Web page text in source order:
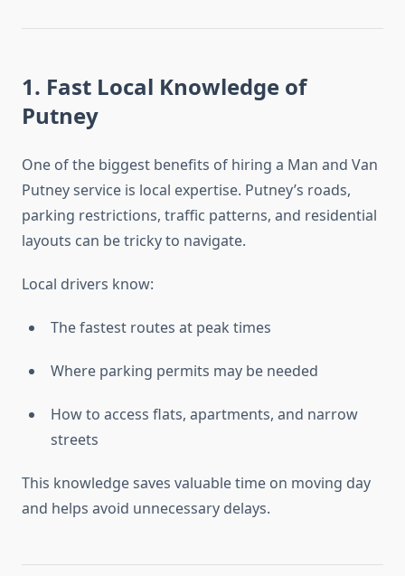
1. Fast Local Knowledge of
Putney
One of the biggest benefits of hiring a Man and Van
Putney service is local expertise. Putney’s roads,
parking restrictions, traffic patterns, and residential
layouts can be tricky to navigate.
Local drivers know:
The fastest routes at peak times
Where parking permits may be needed
How to access flats, apartments, and narrow
streets
This knowledge saves valuable time on moving day
and helps avoid unnecessary delays.